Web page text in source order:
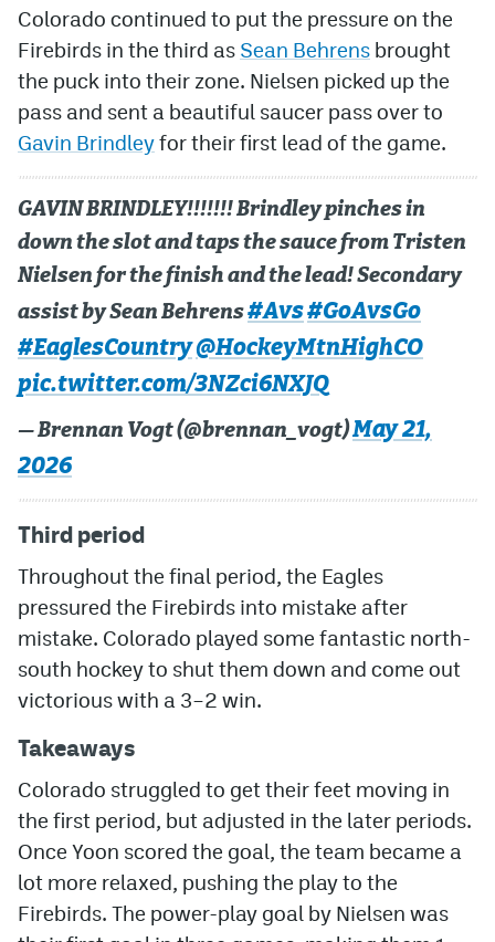
Colorado continued to put the pressure on the
Firebirds in the third as Sean Behrens brought
the puck into their zone. Nielsen picked up the
pass and sent a beautiful saucer pass over to
Gavin Brindleyfor their first lead of the game.
GAVIN BRINDLEY!!!!!!! Brindley pinches in
down the slot and taps the sauce from Tristen
Nielsen for the finish and the lead! Secondary
assist by Sean Behrens#Avs#GoAvsGo
#EaglesCountry@HockeyMtnHighCO
pic.twitter.com/3NZci6NXJQ
— Brennan Vogt (@brennan_vogt)May 21,
2026
Third period
Throughout the final period, the Eagles
pressured the Firebirds into mistake after
mistake. Colorado played some fantastic north-
south hockey to shut them down and come out
victorious with a 3–2 win.
Takeaways
Colorado struggled to get their feet moving in
the first period, but adjusted in the later periods.
Once Yoon scored the goal, the team became a
lot more relaxed, pushing the play to the
Firebirds. The power-play goal by Nielsen was